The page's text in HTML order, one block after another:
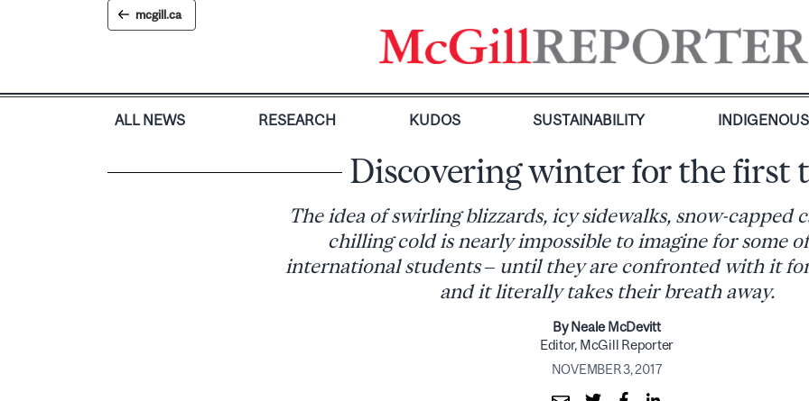
mcgill.ca
ALL NEWS RESEARCH KUDOS SUSTAINABILITY INDIGENOUS
Discovering winter for the first
The idea of swirling blizzards, icy sidewalks, snow-capped
chilling cold is nearly impossible to imagine for some
international students – until they are confronted with it
and it literally takes their breath away.
By Neale McDevitt
Editor, McGill Reporter
NOVEMBER 3, 2017